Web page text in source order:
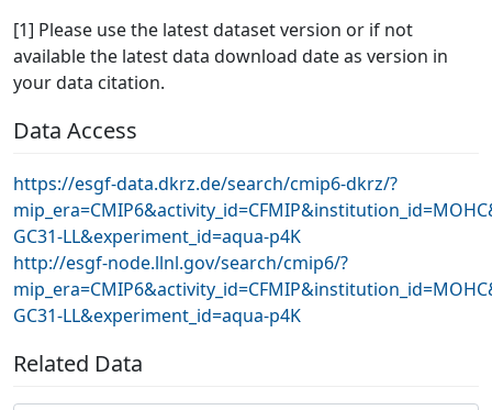
[1] Please use the latest dataset version or if not
available the latest data download date as version in
your data citation.
Data Access
https://esgf-data.dkrz.de/search/cmip6-dkrz/?
GC31-LL&experiment_id=aqua-p4K
http://esgf-node.llnl.gov/search/cmip6/?
GC31-LL&experiment_id=aqua-p4K
Related Data